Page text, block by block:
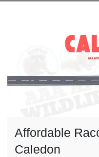
Affordable
Caledon